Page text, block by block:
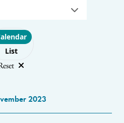
layout
List
2023